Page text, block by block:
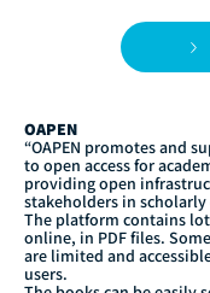
OAPEN
“OAPEN promotes and
to open access for
providing open
stakeholders in
The platform contains
online, in PDF files.
are limited and
users.